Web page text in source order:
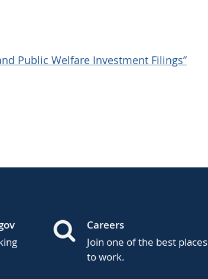
Public Welfare Investment Filings”
Careers
Join one of the best places
to work.